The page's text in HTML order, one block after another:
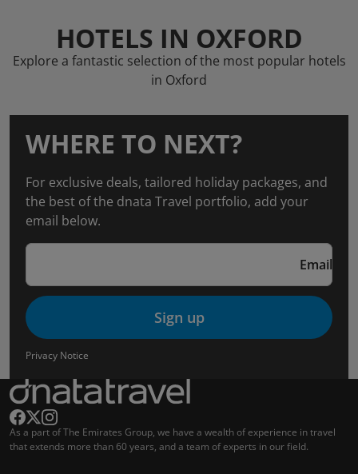
HOTELS IN OXFORD
Explore a fantastic selection of the most popular hotels
in Oxford
WHERE TO NEXT?
For exclusive deals, tailored holiday packages, and
the best of the dnata Travel portfolio, add your
email below.
Email
Sign up
Privacy Notice
As a part of The Emirates Group, we have a wealth of experience in travel
that extends more than 60 years, and a team of experts in our field.